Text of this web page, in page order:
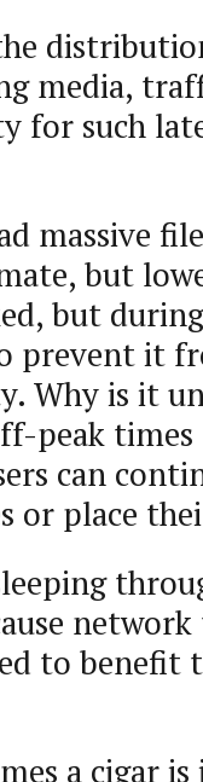
media,
for such
massive
but
but
prevent it
Why is it
peak times
can
or place
to
a cigar